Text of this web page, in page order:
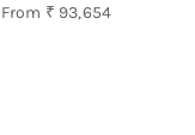
From ₹ 93,654